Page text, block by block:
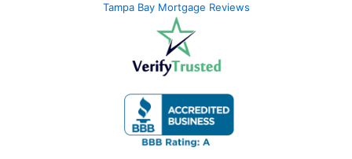
Tampa Bay Mortgage Reviews